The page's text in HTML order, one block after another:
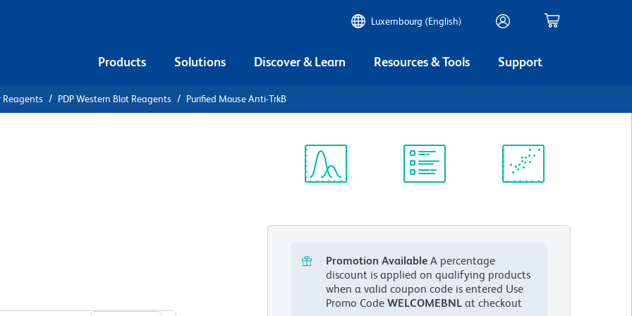
Luxembourg (English)
Products Solutions Discover & Learn Resources & Tools Support
Reagents PDP Western Blot Reagents Purified Mouse Anti-TrkB
Promotion Available A percentage
discount is applied on qualifying products
when a valid coupon code is entered Use
Promo CodeWELCOMEBNL at checkout